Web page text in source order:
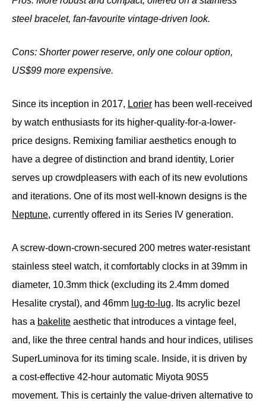
steel bracelet, fan-favourite vintage-driven look.
Cons: Shorter power reserve, only one colour option,
US$99 more expensive.
Since its inception in 2017, Lorier has been well-received
by watch enthusiasts for its higher-quality-for-a-lower-
price designs. Remixing familiar aesthetics enough to
have a degree of distinction and brand identity, Lorier
serves up crowdpleasers with each of its new evolutions
and iterations. One of its most well-known designs is the
Neptune, currently offered in its Series IV generation.
A screw-down-crown-secured 200 metres water-resistant
stainless steel watch, it comfortably clocks in at 39mm in
diameter, 10.3mm thick (excluding its 2.4mm domed
Hesalite crystal), and 46mm lug-to-lug. Its acrylic bezel
has a bakelite aesthetic that introduces a vintage feel,
and, like the three central hands and hour indices, utilises
SuperLuminova for its timing scale. Inside, it is driven by
a cost-effective 42-hour automatic Miyota 90S5
movement. This is certainly the value-driven alternative to